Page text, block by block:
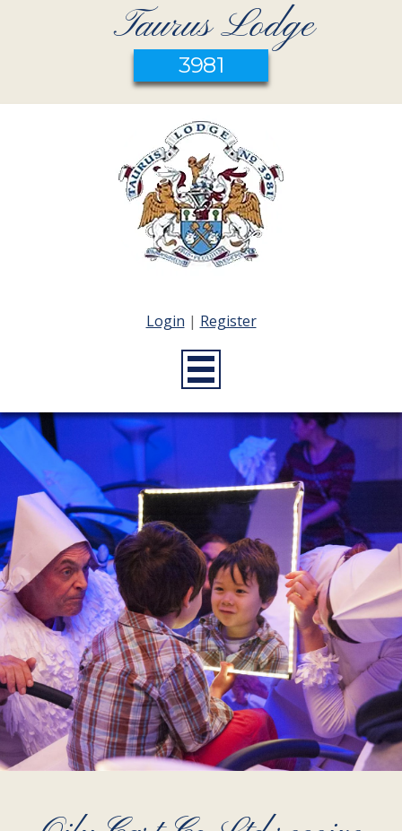
Taurus Lodge
3981
Login | Register